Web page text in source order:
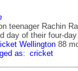
teenager Rachin
day of their four-
Wellington 88
as: cricket